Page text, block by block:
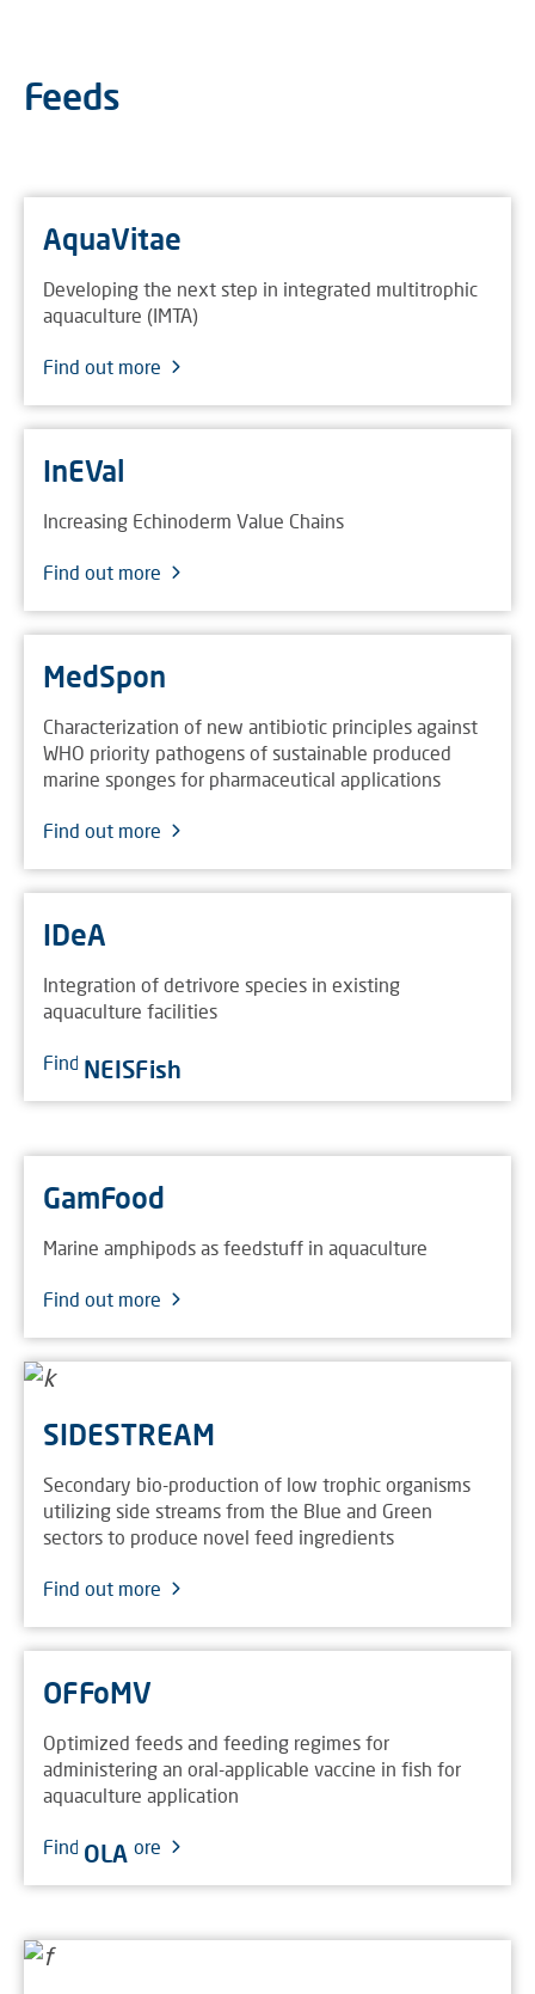
Feeds
AquaVitae
Developing the next step in integrated multitrophic
aquaculture (IMTA)
Find out more
InEVal
Increasing Echinoderm Value Chains
Find out more
MedSpon
Characterization of new antibiotic principles against
WHO priority pathogens of sustainable produced
marine sponges for pharmaceutical applications
Find out more
IDeA
Integration of detrivore species in existing
aquaculture facilities
Find out more
NEISFish
GamFood
Marine amphipods as feedstuff in aquaculture
Find out more
SIDESTREAM
Secondary bio-production of low trophic organisms
utilizing side streams from the Blue and Green
sectors to produce novel feed ingredients
Find out more
OFFoMV
Optimized feeds and feeding regimes for
administering an oral-applicable vaccine in fish for
aquaculture application
Find out more
OLA